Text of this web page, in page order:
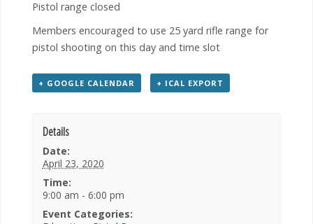
Pistol range closed
Members encouraged to use 25 yard rifle range for
pistol shooting on this day and time slot
+ GOOGLE CALENDAR + ICAL EXPORT
Details
Date:
April 23, 2020
Time:
9:00 am - 6:00 pm
Event Categories: